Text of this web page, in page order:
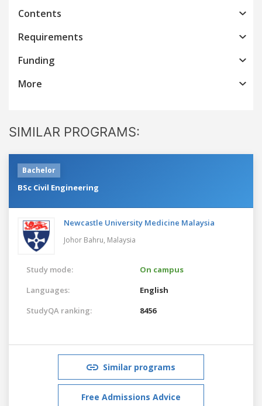
Contents
Requirements
Funding
More
SIMILAR PROGRAMS:
Bachelor
BSc Civil Engineering
Newcastle University Medicine Malaysia
Johor Bahru, Malaysia
Study mode:
On campus
Languages:
English
StudyQA ranking:
8456
Similar programs
Free Admissions Advice